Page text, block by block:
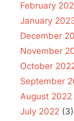
February
January
December
November
October
September
August 2022
July 2022 (3)